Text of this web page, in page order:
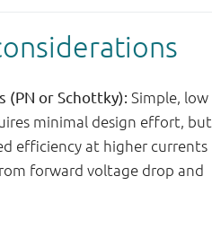
(PN or Schottky): Simple, low
minimal design effort, but
efficiency at higher currents
forward voltage drop and